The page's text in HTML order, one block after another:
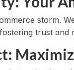
storm.
trust and